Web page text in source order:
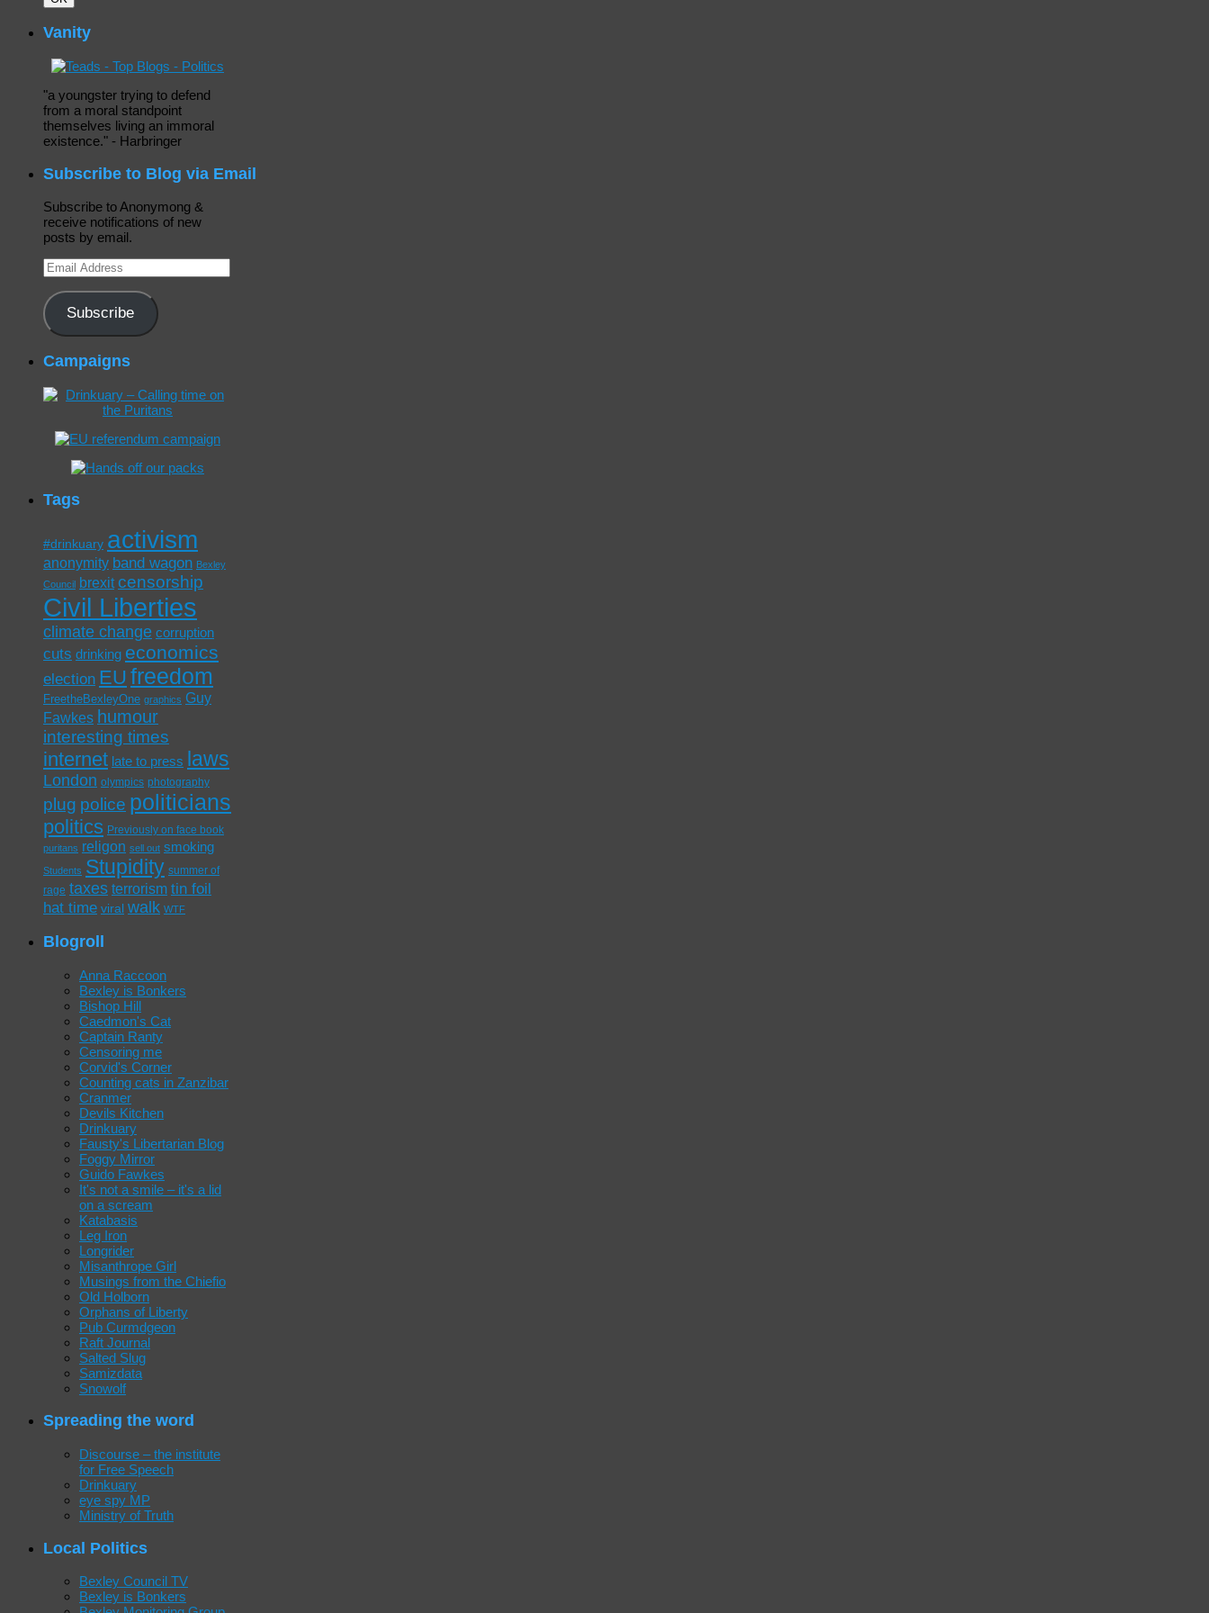
Vanity
"a youngster trying to defend
from a moral standpoint
themselves living an immoral
existence." - Harbringer
Subscribe to Blog via Email
Subscribe to Anonymong &
receive notifications of new
posts by email.
Email
Address
Subscribe
Campaigns
Tags
#drinkuary activism
anonymity band wagon Bexley
Council brexit censorship
Civil Liberties
climate change corruption
cuts drinking economics
election EU freedom
FreetheBexleyOne graphics Guy
Fawkes humour
interesting times
internet late to press laws
London olympics photography
plug police politicians
politics Previously on face book
puritans religon sell out smoking
Students Stupidity summer of
rage taxes terrorism tin foil
hat time viral walk WTF
Blogroll
Anna Raccoon
Bexley is Bonkers
Bishop Hill
Caedmon's Cat
Captain Ranty
Censoring me
Corvid's Corner
Counting cats in Zanzibar
Cranmer
Devils Kitchen
Drinkuary
Fausty's Libertarian Blog
Foggy Mirror
Guido Fawkes
It's not a smile – it's a lid
on a scream
Katabasis
Leg Iron
Longrider
Misanthrope Girl
Musings from the Chiefio
Old Holborn
Orphans of Liberty
Pub Curmdgeon
Raft Journal
Salted Slug
Samizdata
Snowolf
Spreading the word
Discourse – the institute
for Free Speech
Drinkuary
eye spy MP
Ministry of Truth
Local Politics
Bexley Council TV
Bexley is Bonkers